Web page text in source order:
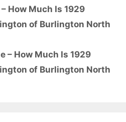
How Much Is 1929
of Burlington North
– How Much Is 1929
of Burlington North